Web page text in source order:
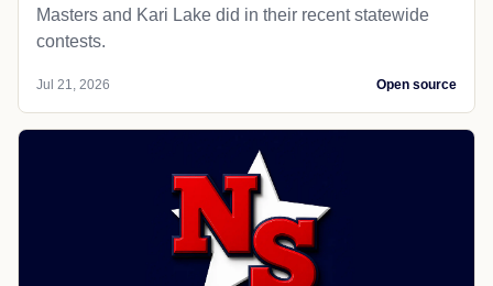
Masters and Kari Lake did in their recent statewide
contests.
Jul 21, 2026 Open source